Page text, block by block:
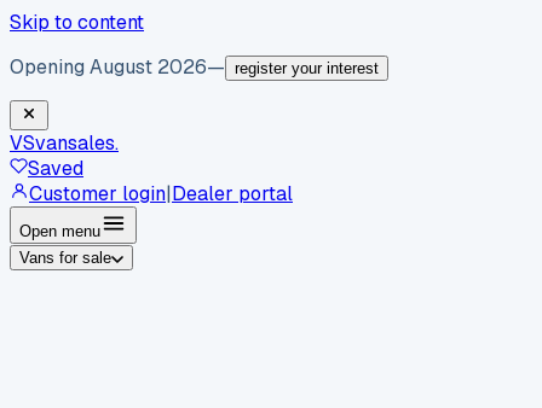
Skip to content
Opening August 2026— register your interest
VSvansales.
Saved
Customer login|Dealer portal
Open menu
Vans for sale